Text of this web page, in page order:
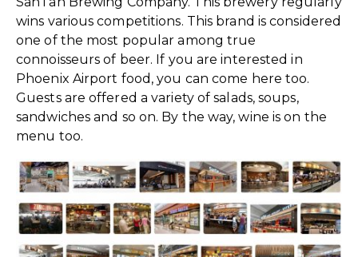
wins various competitions. This brand is considered
one of the most popular among true
connoisseurs of beer. If you are interested in
Phoenix Airport food, you can come here too.
Guests are offered a variety of salads, soups,
sandwiches and so on. By the way, wine is on the
menu too.